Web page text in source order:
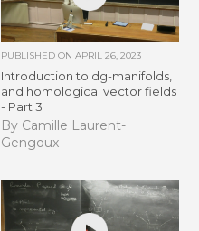
PUBLISHED ON APRIL 26, 2023
Introduction to dg-manifolds,
and homological vector fields
- Part 3
By Camille Laurent-
Gengoux